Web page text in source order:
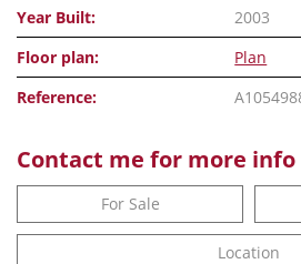
Year Built:
2003
Floor plan:
Plan
Reference:
Contact me for more info
For Sale
Location